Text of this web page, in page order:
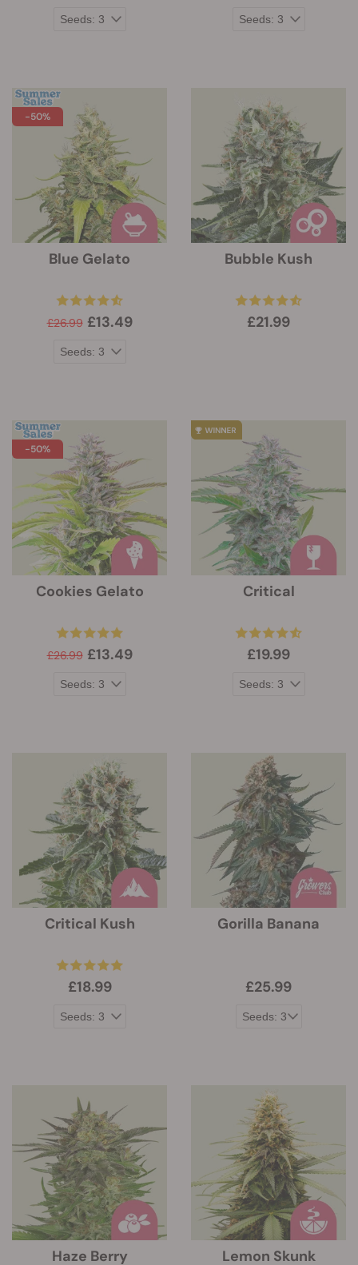
-50%
Blue Gelato
£26.99 £13.49
Bubble Kush
£21.99
-50%
Cookies Gelato
£26.99 £13.49
Critical
£19.99
Critical Kush
£18.99
Gorilla Banana
£25.99
Haze Berry Lemon Skunk